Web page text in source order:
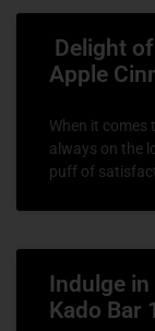
Delight
Apple
When it comes
always on the
puff of
Indulge
Kado Bar